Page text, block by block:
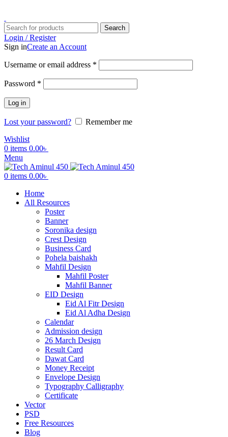
Search
Login / Register
Sign inCreate an Account
Username or email address *
Password *
Log in
Lost your password?
Remember me
Wishlist
0 items 0.00৳
Menu
0 items 0.00৳
Home
All Resources
Poster
Banner
Soronika design
Crest Design
Business Card
Pohela baishakh
Mahfil Design
Mahfil Poster
Mahfil Banner
EID Design
Eid Al Fitr Design
Eid Al Adha Design
Calendar
Admission design
26 March Design
Result Card
Dawat Card
Money Receipt
Envelope Design
Typography Calligraphy
Certificate
Vector
PSD
Free Resources
Blog